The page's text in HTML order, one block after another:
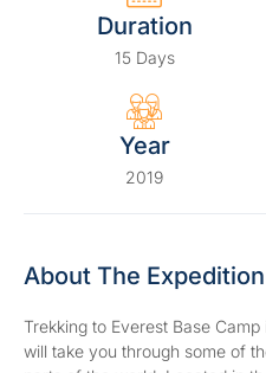
Duration
15 Days
Year
2019
About The Expedition
Trekking to Everest Base
will take you through some of